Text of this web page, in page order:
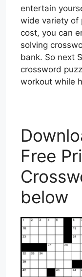
entertain
wide variety of
cost, you can
solving
bank. So next
crossword
workout while
Free
below